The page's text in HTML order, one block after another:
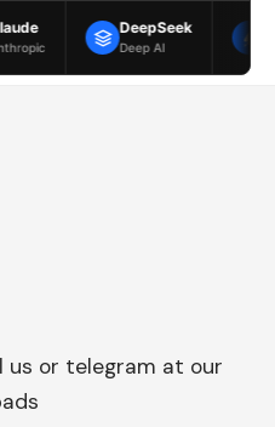
DeepSeek
Deep AI
Meta AI
us or telegram at our